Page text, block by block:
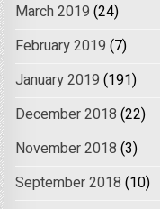
March 2019 (24)
February 2019 (7)
January 2019 (191)
December 2018 (22)
November 2018 (3)
September 2018 (10)